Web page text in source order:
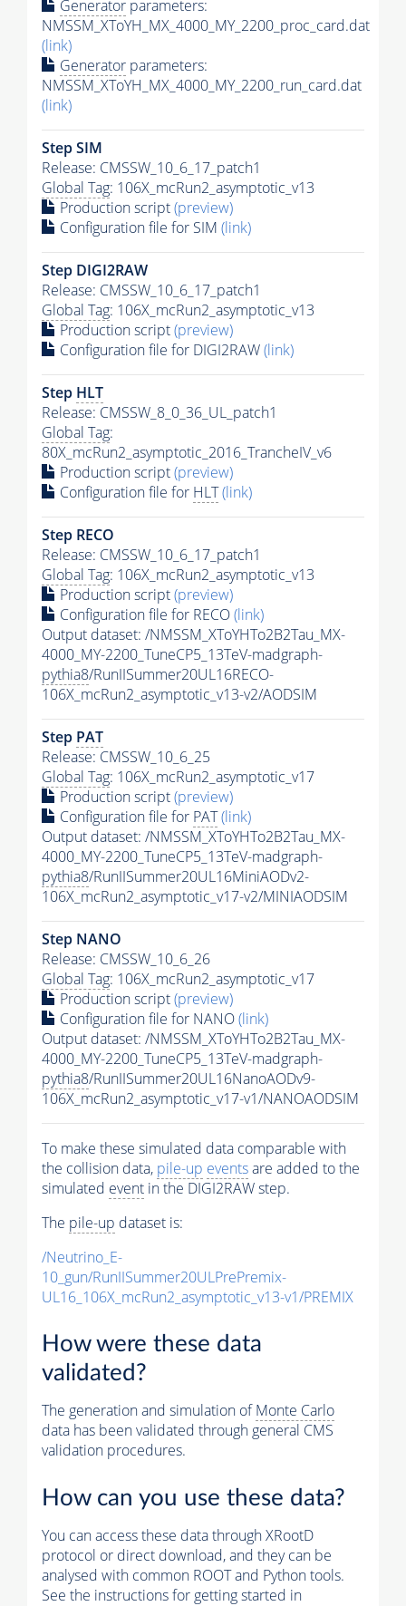
Generator parameters:
NMSSM_XToYH_MX_4000_MY_2200_proc_card.dat
(link)
Generator parameters:
NMSSM_XToYH_MX_4000_MY_2200_run_card.dat
(link)
Step SIM
Release: CMSSW_10_6_17_patch1
Global Tag: 106X_mcRun2_asymptotic_v13
Production script(preview)
Configuration file for SIM (link)
Step DIGI2RAW
Release: CMSSW_10_6_17_patch1
Global Tag: 106X_mcRun2_asymptotic_v13
Production script(preview)
Configuration file for DIGI2RAW(link)
Step HLT
Release: CMSSW_8_0_36_UL_patch1
Global Tag:
80X_mcRun2_asymptotic_2016_TrancheIV_v6
Production script(preview)
Configuration file for HLT(link)
Step RECO
Release: CMSSW_10_6_17_patch1
Global Tag: 106X_mcRun2_asymptotic_v13
Production script(preview)
Configuration file for RECO(link)
Output dataset: /NMSSM_XToYHTo2B2Tau_MX-
4000_MY-2200_TuneCP5_13TeV-madgraph-
pythia8/RunIISummer20UL16RECO-
106X_mcRun2_asymptotic_v13-v2/AODSIM
Step PAT
Release: CMSSW_10_6_25
Global Tag: 106X_mcRun2_asymptotic_v17
Production script(preview)
Configuration file for PAT(link)
Output dataset: /NMSSM_XToYHTo2B2Tau_MX-
4000_MY-2200_TuneCP5_13TeV-madgraph-
pythia8/RunIISummer20UL16MiniAODv2-
106X_mcRun2_asymptotic_v17-v2/MINIAODSIM
Step NANO
Release: CMSSW_10_6_26
Global Tag: 106X_mcRun2_asymptotic_v17
Production script(preview)
Configuration file for NANO(link)
Output dataset: /NMSSM_XToYHTo2B2Tau_MX-
4000_MY-2200_TuneCP5_13TeV-madgraph-
pythia8/RunIISummer20UL16NanoAODv9-
106X_mcRun2_asymptotic_v17-v1/NANOAODSIM
To make these simulated data comparable with
the collision data, pile-up eventsare added to the
simulated event in the DIGI2RAW step.
The pile-up dataset is:
/Neutrino_E-
10_gun/RunIISummer20ULPrePremix-
UL16_106X_mcRun2_asymptotic_v13-v1/PREMIX
How were these data
validated?
The generation and simulation ofMonte Carlo
data has been validated through general CMS
validation procedures.
How can you use these data?
You can access these data through XRootD
protocol or direct download, and they can be
analysed with common ROOT and Python tools.
See the instructions for getting started in